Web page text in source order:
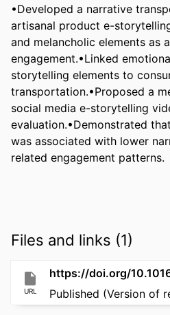
•Developed a narrative
artisanal product e-
and melancholic elements as
engagement.•Linked
storytelling elements to
transportation.•Proposed a
social media e-storytelling
evaluation.•Demonstrated
was associated with lower
related engagement patterns.
Files and links (1)
URL Published (Version of